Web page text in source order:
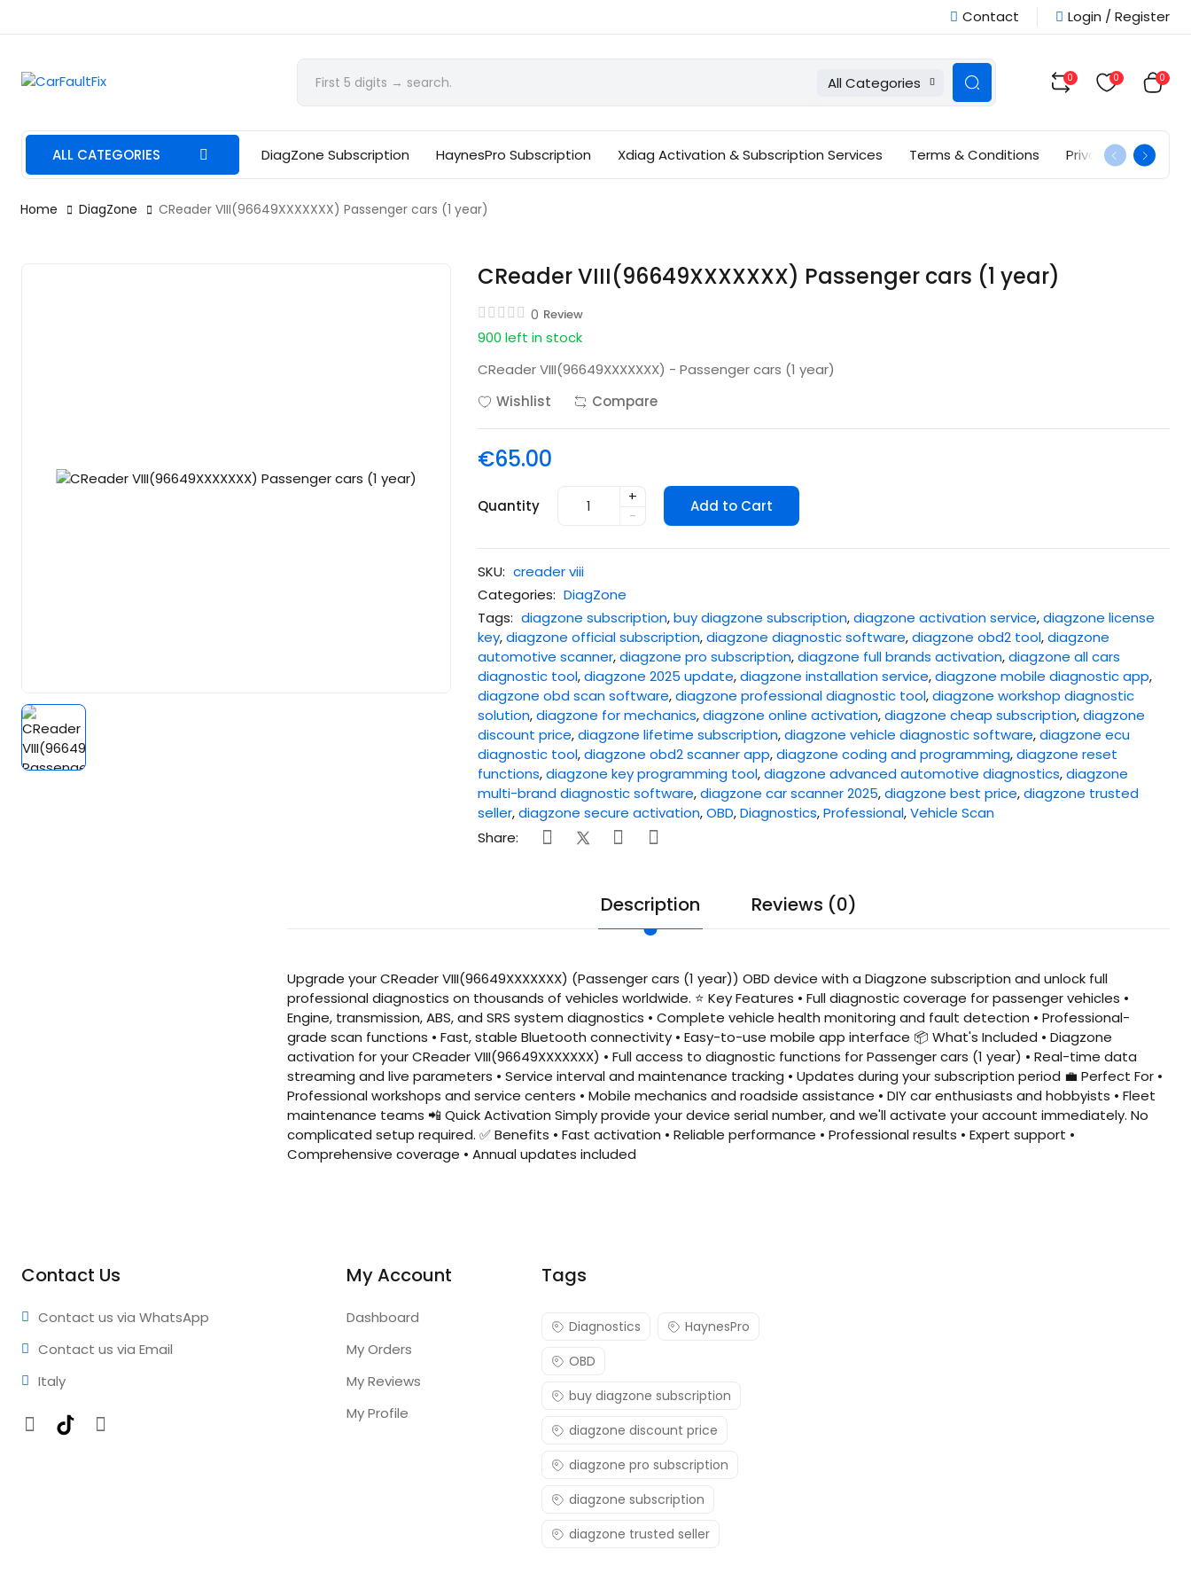
Contact Login / Register
CarFaultFix All Categories 0 0 0
ALL CATEGORIES DiagZone Subscription HaynesPro Subscription Xdiag Activation & Subscription Services Terms & Conditions Privacy Policy
Home DiagZone CReader VIII(96649XXXXXXX) Passenger cars (1 year)
CReader VIII(96649XXXXXXX) Passenger cars (1 year)
0 Review
900 left in stock
CReader VIII(96649XXXXXXX) - Passenger cars (1 year)
Wishlist
Compare
€65.00
Quantity
+
-
Add to Cart
SKU: creader viii
Categories: DiagZone
Tags: diagzone subscription,buy diagzone subscription,diagzone activation service,diagzone license
key,diagzone official subscription,diagzone diagnostic software,diagzone obd2 tool,diagzone
automotive scanner,diagzone pro subscription,diagzone full brands activation,diagzone all cars
diagnostic tool,diagzone 2025 update,diagzone installation service,diagzone mobile diagnostic app,
diagzone obd scan software,diagzone professional diagnostic tool,diagzone workshop diagnostic
solution,diagzone for mechanics,diagzone online activation,diagzone cheap subscription,diagzone
discount price,diagzone lifetime subscription,diagzone vehicle diagnostic software,diagzone ecu
diagnostic tool,diagzone obd2 scanner app,diagzone coding and programming,diagzone reset
functions,diagzone key programming tool,diagzone advanced automotive diagnostics,diagzone
multi-brand diagnostic software,diagzone car scanner 2025,diagzone best price,diagzone trusted
seller,diagzone secure activation,OBD,Diagnostics,Professional,Vehicle Scan
Share:
Description Reviews (0)
Upgrade your CReader VIII(96649XXXXXXX) (Passenger cars (1 year)) OBD device with a Diagzone subscription and unlock full
professional diagnostics on thousands of vehicles worldwide. ⭐ Key Features • Full diagnostic coverage for passenger vehicles •
Engine, transmission, ABS, and SRS system diagnostics • Complete vehicle health monitoring and fault detection • Professional-
grade scan functions • Fast, stable Bluetooth connectivity • Easy-to-use mobile app interface 📦 What's Included • Diagzone
activation for your CReader VIII(96649XXXXXXX) • Full access to diagnostic functions for Passenger cars (1 year) • Real-time data
streaming and live parameters • Service interval and maintenance tracking • Updates during your subscription period 💼 Perfect For •
Professional workshops and service centers • Mobile mechanics and roadside assistance • DIY car enthusiasts and hobbyists • Fleet
maintenance teams 📲 Quick Activation Simply provide your device serial number, and we'll activate your account immediately. No
complicated setup required. ✅ Benefits • Fast activation • Reliable performance • Professional results • Expert support •
Comprehensive coverage • Annual updates included
Contact Us
Contact us via WhatsApp
Contact us via Email
Italy
Facebook
TikTokInstagram
My Account
Dashboard
My Orders
My Reviews
My Profile
Tags
Diagnostics
HaynesPro
OBD
buy diagzone subscription
diagzone discount price
diagzone pro subscription
diagzone subscription
diagzone trusted seller